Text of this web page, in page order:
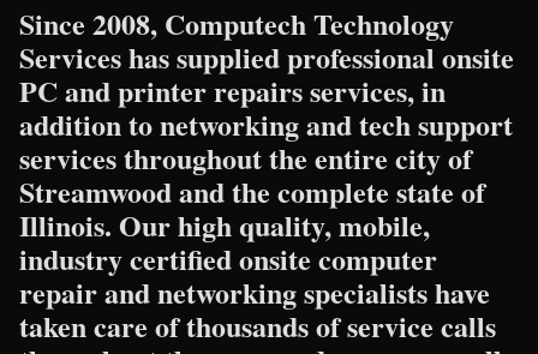
Since 2008, Computech Technology
Services has supplied professional onsite
PC and printer repairs services, in
addition to networking and tech support
services throughout the entire city of
Streamwood and the complete state of
Illinois. Our high quality, mobile,
industry certified onsite computer
repair and networking specialists have
taken care of thousands of service calls